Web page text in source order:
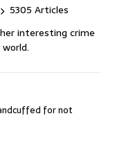
5305 Articles
interesting crime
for not